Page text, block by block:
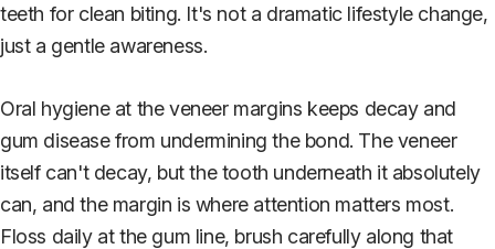
teeth for clean biting. It's not a dramatic lifestyle change,
just a gentle awareness.
Oral hygiene at the veneer margins keeps decay and
gum disease from undermining the bond. The veneer
itself can't decay, but the tooth underneath it absolutely
can, and the margin is where attention matters most.
Floss daily at the gum line, brush carefully along that